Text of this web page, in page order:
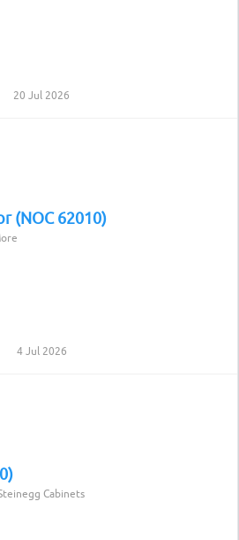
20 Jul 2026
(NOC 62010)
4 Jul 2026
Cabinets